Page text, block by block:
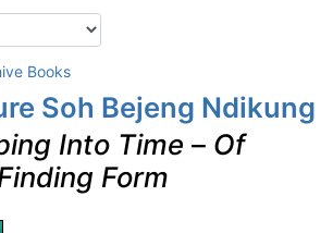
Books
Soh Bejeng Ndikung
Into Time – Of
Form